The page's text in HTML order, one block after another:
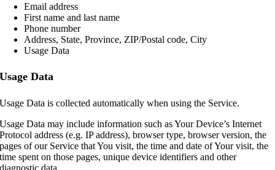
Email address
First name and last name
Phone number
Address, State, Province, ZIP/Postal code, City
Usage Data
Usage Data
Usage Data is collected automatically when using the Service.
Usage Data may include information such as Your Device’s Internet
Protocol address (e.g. IP address), browser type, browser version, the
pages of our Service that You visit, the time and date of Your visit, the
time spent on those pages, unique device identifiers and other